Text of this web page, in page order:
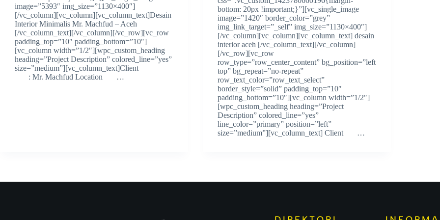
image=”5393″ img_size=”1130×400″]
[/vc_column][vc_column][vc_column_text]Desain
Interior Minimalis Mr. Machfud – Aceh
[/vc_column_text][/vc_column][/vc_row][vc_row
padding_top=”10″ padding_bottom=”10″]
[vc_column width=”1/2″][wpc_custom_heading
heading=”Project Description” colored_line=”yes”
size=”medium”][vc_column_text]Client
: Mr. Machfud Location …
bottom: 20px !important;}”][vc_single_image
image=”1420″ border_color=”grey”
img_link_target=”_self” img_size=”1130×400″]
[/vc_column][vc_column][vc_column_text] desain
interior aceh [/vc_column_text][/vc_column]
[/vc_row][vc_row
row_type=”row_center_content” bg_position=”left
top” bg_repeat=”no-repeat”
row_text_color=”row_text_select”
border_style=”solid” padding_top=”10″
padding_bottom=”10″][vc_column width=”1/2″]
[wpc_custom_heading heading=”Project
Description” colored_line=”yes”
line_color=”primary” position=”left”
size=”medium”][vc_column_text] Client …